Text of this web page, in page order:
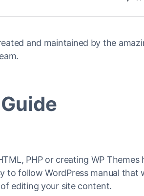
and maintained by the
PHP or creating WP Themes
to follow WordPress manual that
editing your site content.